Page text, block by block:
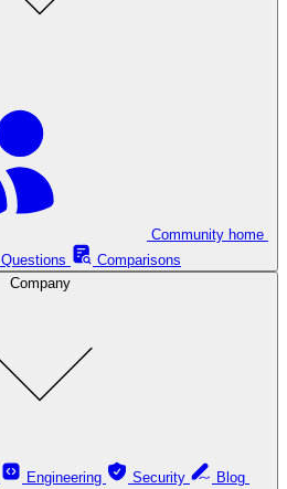
Questions
Comparisons
Company
Engineering Security